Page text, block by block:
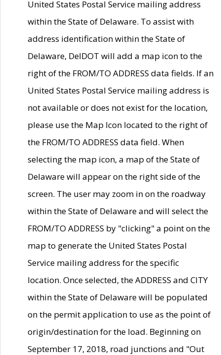
United States Postal Service mailing address
within the State of Delaware. To assist with
address identification within the State of
Delaware, DelDOT will add a map icon to the
right of the FROM/TO ADDRESS data fields. If an
United States Postal Service mailing address is
not available or does not exist for the location,
please use the Map Icon located to the right of
the FROM/TO ADDRESS data field. When
selecting the map icon, a map of the State of
Delaware will appear on the right side of the
screen. The user may zoom in on the roadway
within the State of Delaware and will select the
FROM/TO ADDRESS by "clicking" a point on the
map to generate the United States Postal
Service mailing address for the specific
location. Once selected, the ADDRESS and CITY
within the State of Delaware will be populated
on the permit application to use as the point of
origin/destination for the load. Beginning on
September 17, 2018, road junctions and "Out